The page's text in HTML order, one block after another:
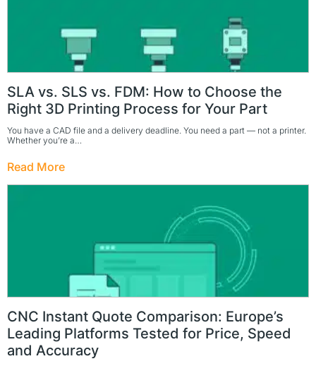
SLA vs. SLS vs. FDM: How to Choose the
Right 3D Printing Process for Your Part
You have a CAD file and a delivery deadline. You need a part — not a printer.
Whether you’re a…
Read More
CNC Instant Quote Comparison: Europe’s
Leading Platforms Tested for Price, Speed
and Accuracy